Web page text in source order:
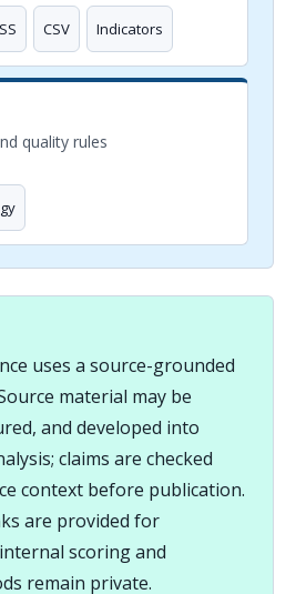
CSV Indicators
quality rules
uses a source-grounded
material may be
and developed into
claims are checked
context before publication.
are provided for
scoring and
remain private.